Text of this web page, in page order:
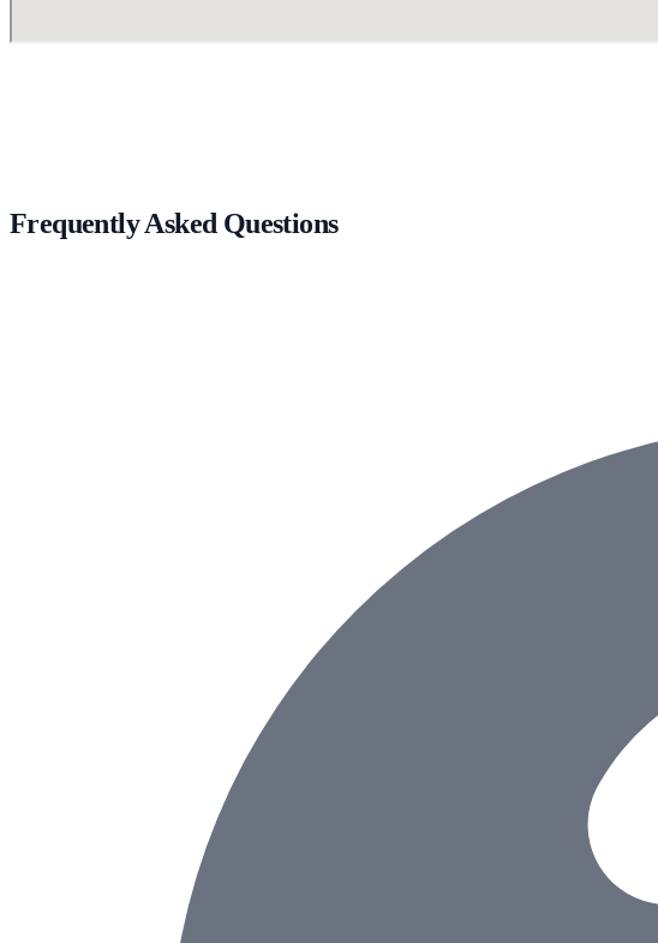
Frequently Asked Questions